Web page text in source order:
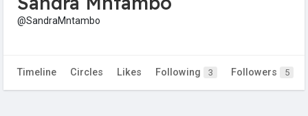
@SandraMntambo
Timeline Circles Likes Following 3 Followers 5